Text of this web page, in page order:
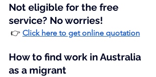
Not eligible for the free
service? No worries!
👉 Click here to get online quotation
How to find work in Australia
as a migrant